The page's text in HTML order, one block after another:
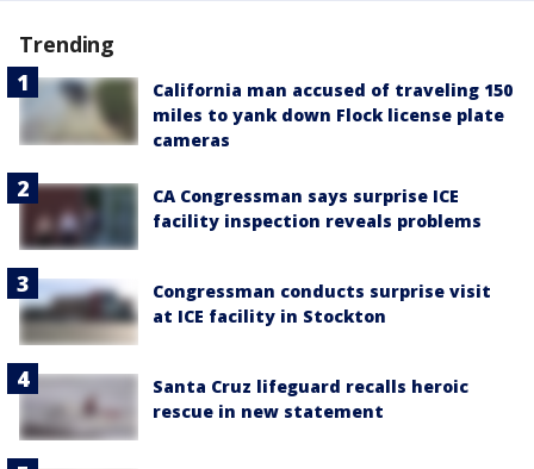
Trending
California man accused of traveling 150
miles to yank down Flock license plate
cameras
CA Congressman says surprise ICE
facility inspection reveals problems
Congressman conducts surprise visit
at ICE facility in Stockton
Santa Cruz lifeguard recalls heroic
rescue in new statement